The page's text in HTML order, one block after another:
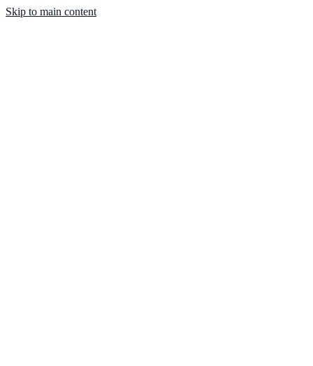
Skip to main content